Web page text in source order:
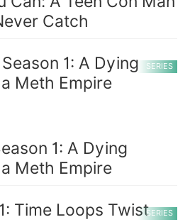
Catch
SERIES
1: A Dying
Meth Empire
SERIES